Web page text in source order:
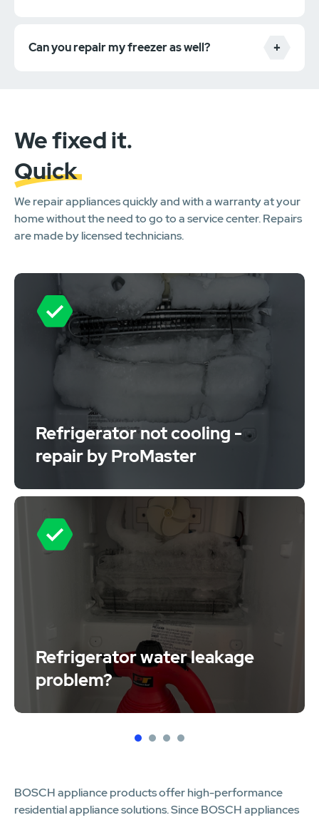
Can you repair my freezer as well?
We fixed it.
Quick
We repair appliances quickly and with a warranty at your
home without the need to go to a service center. Repairs
are made by licensed technicians.
Refrigerator not cooling -
repair by ProMaster
Refrigerator water leakage
problem?
1 2 3 4
BOSCH appliance products offer high-performance
residential appliance solutions. Since BOSCH appliances